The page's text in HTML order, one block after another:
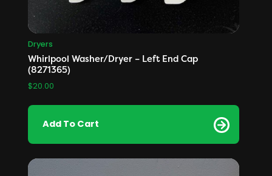
Dryers
Whirlpool Washer/Dryer – Left End Cap
(8271365)
$20.00
Add To Cart